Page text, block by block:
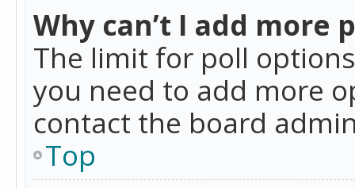
Why can’t I add more
The limit for poll
you need to add more
contact the board
Top